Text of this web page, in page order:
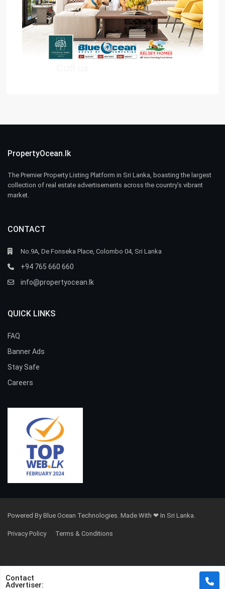
PropertyOcean.lk
The Premier Property Listing Platform in Sri Lanka, boasting the largest
collection of real estate advertisements across the country’s vibrant
market.
CONTACT
No.9A, De Fonseka Place, Colombo 04, Sri Lanka
+94 765 660 660
info@propertyocean.lk
QUICK LINKS
FAQ
Banner Ads
Stay Safe
Careers
Powered By Blue Ocean Technologies. Made With ❤ In Sri Lanka.
Privacy Policy Terms & Conditions
Contact
Advertiser: